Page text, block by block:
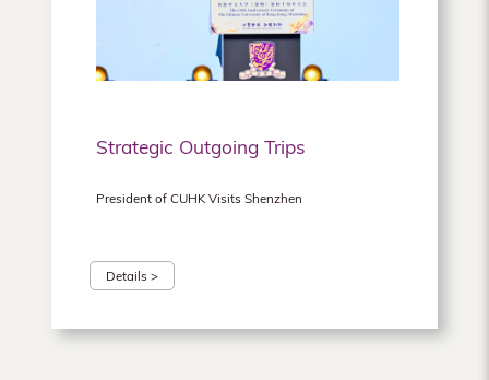
Strategic Outgoing Trips
President of CUHK Visits Shenzhen
Details >